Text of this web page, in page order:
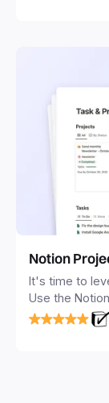
Notion
It's time to
Use the
focused and
business or